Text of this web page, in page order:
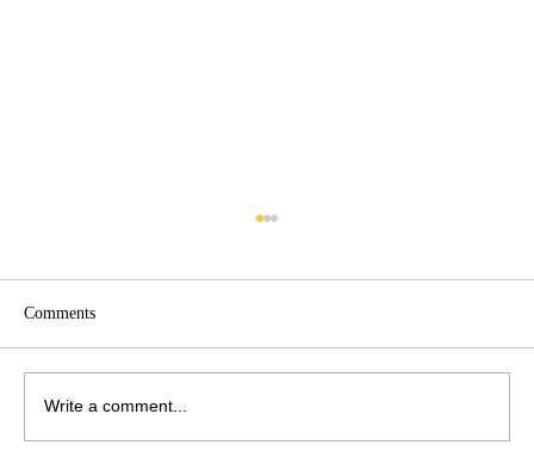
Comments
Write a comment...